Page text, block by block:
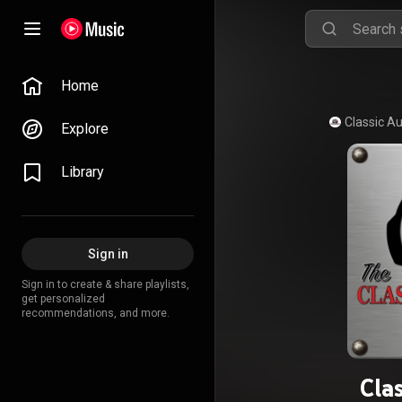
Home
Explore
Library
Sign in
Sign in to create & share playlists,
get personalized
recommendations, and more.